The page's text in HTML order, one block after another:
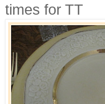
times for TT